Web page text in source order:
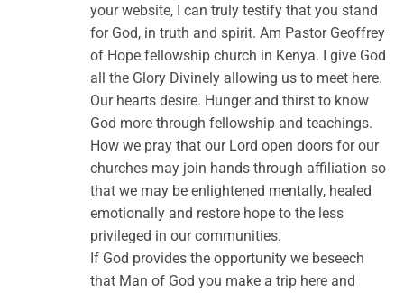
your website, I can truly testify that you stand
for God, in truth and spirit. Am Pastor Geoffrey
of Hope fellowship church in Kenya. I give God
all the Glory Divinely allowing us to meet here.
Our hearts desire. Hunger and thirst to know
God more through fellowship and teachings.
How we pray that our Lord open doors for our
churches may join hands through affiliation so
that we may be enlightened mentally, healed
emotionally and restore hope to the less
privileged in our communities.
If God provides the opportunity we beseech
that Man of God you make a trip here and